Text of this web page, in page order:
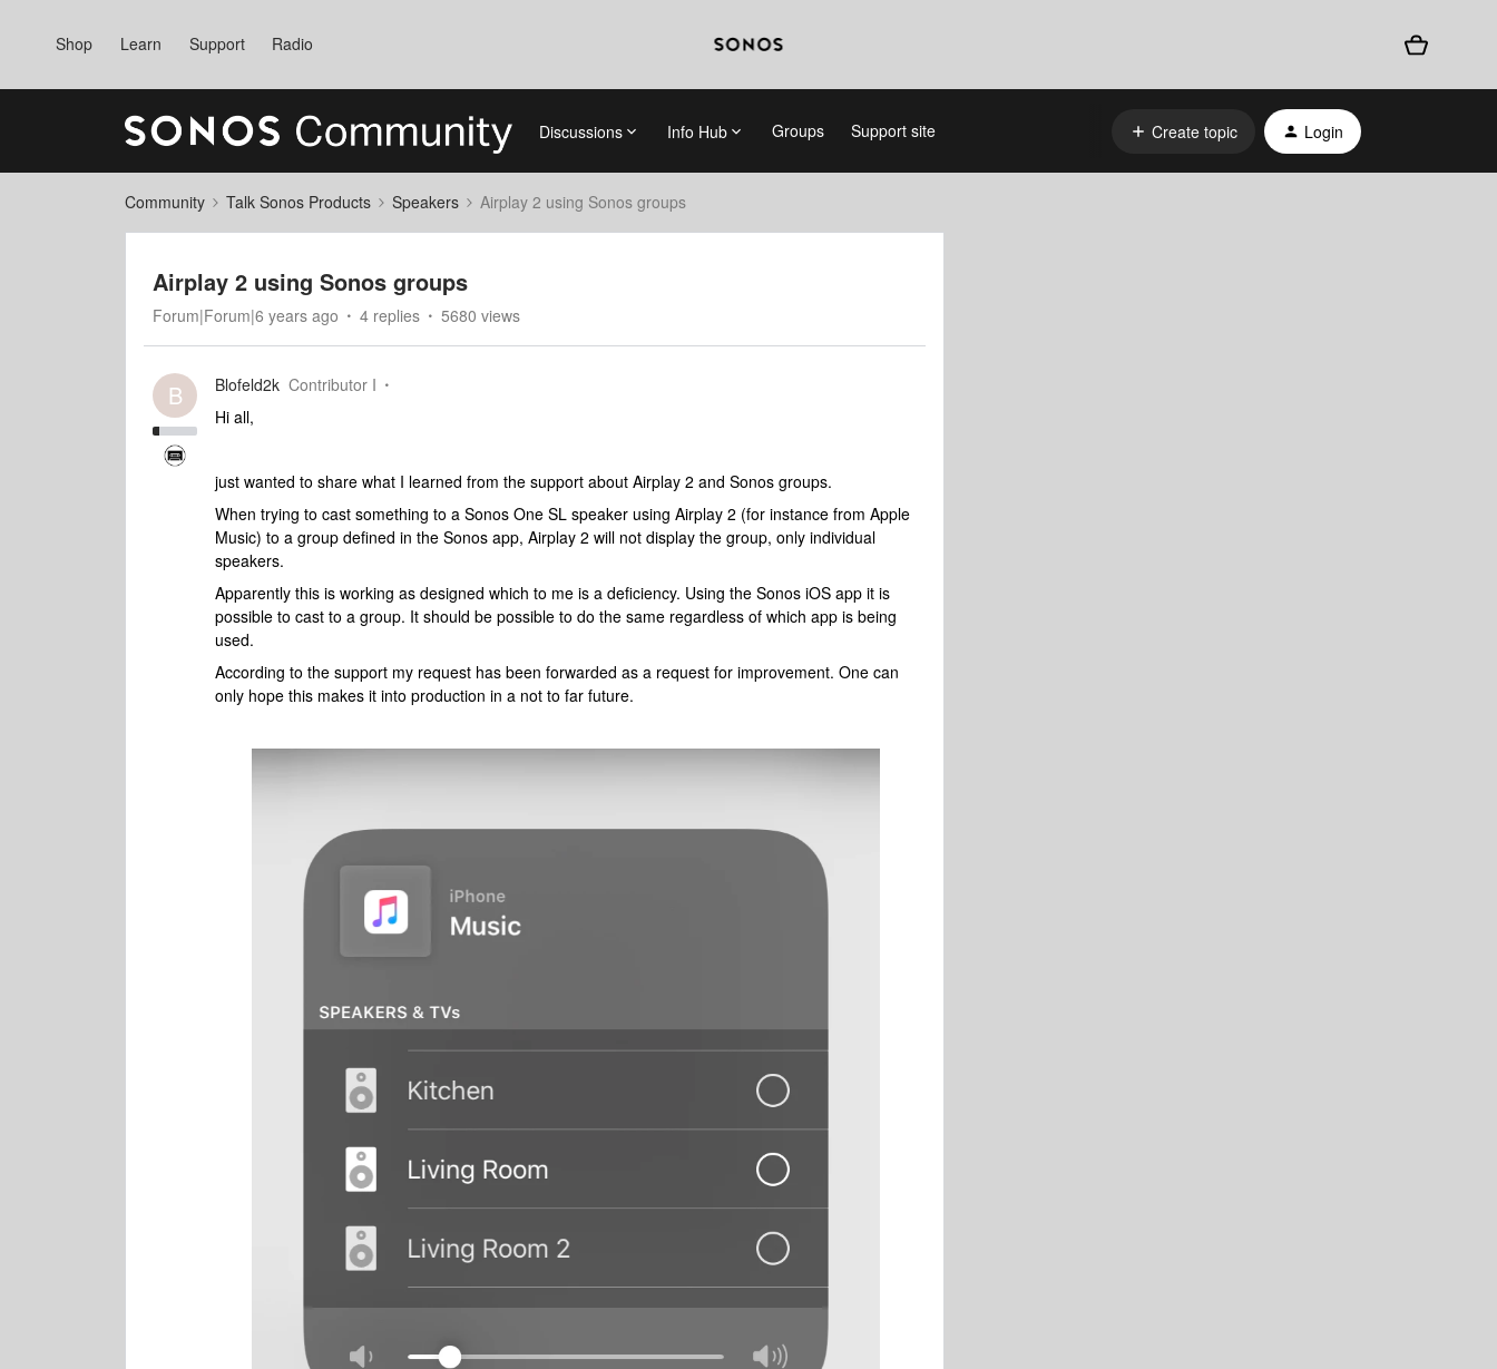
Shop Learn Support Radio
Discussions Info Hub Groups Support site Create topic Login
Community Talk Sonos Products Speakers Airplay 2 using Sonos groups
Airplay 2 using Sonos groups
Forum|Forum|6 years ago 4 replies 5680 views
B Blofeld2k Contributor I
Hi all,
just wanted to share what I learned from the support about Airplay 2 and Sonos groups.
When trying to cast something to a Sonos One SL speaker using Airplay 2 (for instance from Apple
Music) to a group defined in the Sonos app, Airplay 2 will not display the group, only individual
speakers.
Apparently this is working as designed which to me is a deficiency. Using the Sonos iOS app it is
possible to cast to a group. It should be possible to do the same regardless of which app is being
used.
According to the support my request has been forwarded as a request for improvement. One can
only hope this makes it into production in a not to far future.